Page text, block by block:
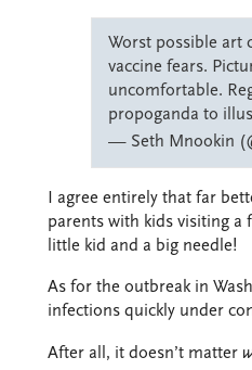
Worst possible art
vaccine fears.
uncomfortable.
propoganda to
— Seth Mnookin
I agree entirely that far
parents with kids visiting a
little kid and a big needle!
As for the outbreak in
infections quickly under
After all, it doesn’t matter